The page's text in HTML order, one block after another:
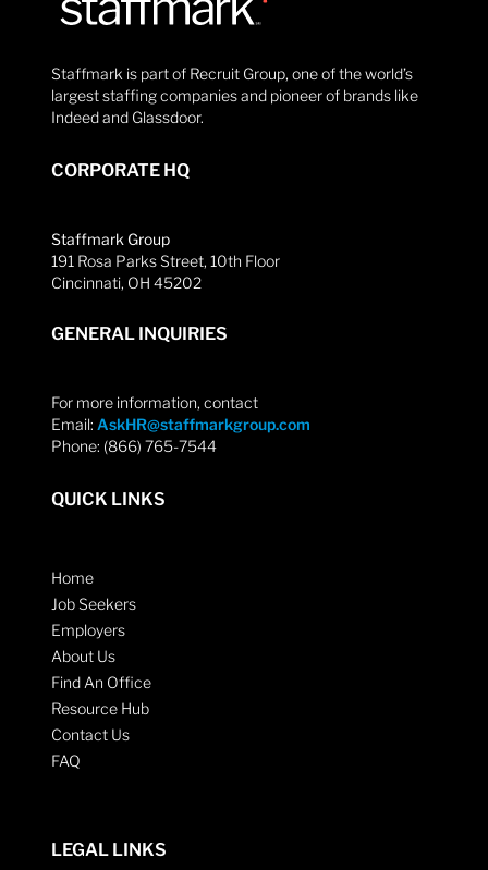
Staffmark is part of Recruit Group, one of the world’s
largest staffing companies and pioneer of brands like
Indeed and Glassdoor.
CORPORATE HQ
Staffmark Group
191 Rosa Parks Street, 10th Floor
Cincinnati, OH 45202
GENERAL INQUIRIES
For more information, contact
Email: AskHR@staffmarkgroup.com
Phone: (866) 765-7544
QUICK LINKS
Home
Job Seekers
Employers
About Us
Find An Office
Resource Hub
Contact Us
FAQ
LEGAL LINKS